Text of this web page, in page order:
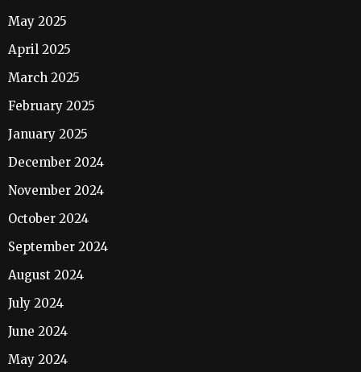
May 2025
April 2025
March 2025
February 2025
January 2025
December 2024
November 2024
October 2024
September 2024
August 2024
July 2024
June 2024
May 2024